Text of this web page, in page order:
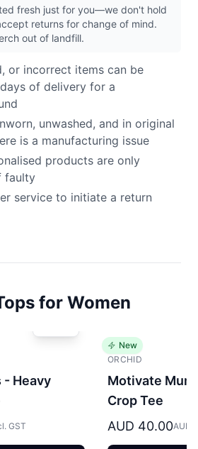
fresh just for you—we don't hold
returns for change of mind.
out of landfill.
or incorrect items can be
of delivery for a
unwashed, and in original
is a manufacturing issue
products are only
faulty
service to initiate a return
for Women
- Heavy
GST
New
ORCHID
Motivate
Crop Tee
AUD 40.00AUD